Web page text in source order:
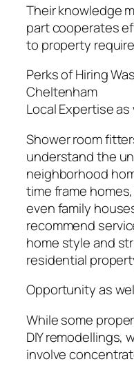
Their knowledge
part cooperates
to property
Perks of Hiring
Cheltenham
Local Expertise
Shower room
understand the
neighborhood
time frame
even family
recommend
home style and
residential
Opportunity as
While some
DIY remodellings,
involve